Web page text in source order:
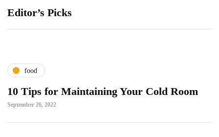
Editor’s Picks
food
10 Tips for Maintaining Your Cold Room
September 26, 2022